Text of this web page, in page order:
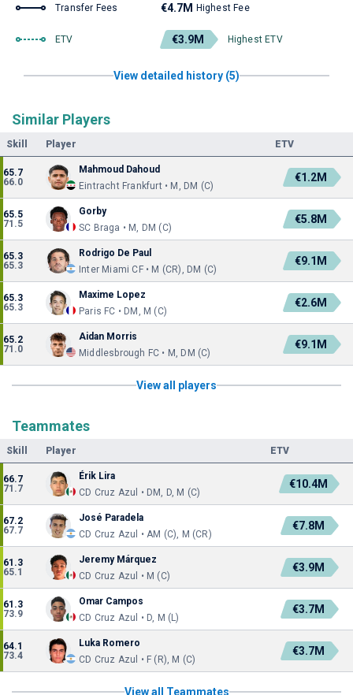
Transfer Fees €4.7M Highest Fee
ETV €3.9M Highest ETV
View detailed history (5)
Similar Players
Skill Player ETV
65.7
66.0
Mahmoud Dahoud
Eintracht Frankfurt • M, DM (C)
€1.2M
65.5
71.5
Gorby
SC Braga • M, DM (C)
€5.8M
65.3
65.3
Rodrigo De Paul
Inter Miami CF • M (CR), DM (C)
€9.1M
65.3
65.3
Maxime Lopez
Paris FC • DM, M (C)
€2.6M
65.2
71.0
Aidan Morris
Middlesbrough FC • M, DM (C)
€9.1M
View all players
Teammates
Skill Player ETV
66.7
71.7
Érik Lira
CD Cruz Azul • DM, D, M (C)
€10.4M
67.2
67.7
José Paradela
CD Cruz Azul • AM (C), M (CR)
€7.8M
61.3
65.1
Jeremy Márquez
CD Cruz Azul • M (C)
€3.9M
61.3
73.9
Omar Campos
CD Cruz Azul • D, M (L)
€3.7M
64.1
73.4
Luka Romero
CD Cruz Azul • F (R), M (C)
€3.7M
View all Teammates